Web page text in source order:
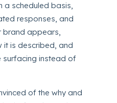
a scheduled basis,
responses, and
brand appears,
it is described, and
surfacing instead of
of the why and